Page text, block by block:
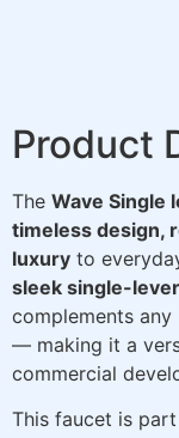
Product
The Wave Single
timeless design,
luxury to
sleek single-
complements
— making it a
commercial
This faucet is